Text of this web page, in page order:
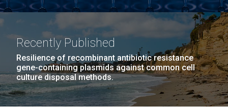
Recently Published
Resilience of recombinant antibiotic resistance
gene-containing plasmids against common cell
culture disposal methods.